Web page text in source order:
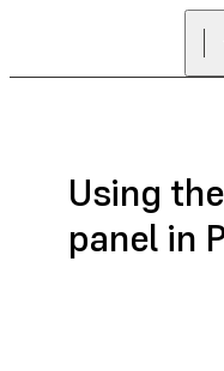
Using
panel in